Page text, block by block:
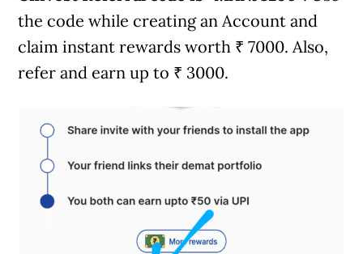
the code while creating an Account and
claim instant rewards worth ₹ 7000. Also,
refer and earn up to ₹ 3000.